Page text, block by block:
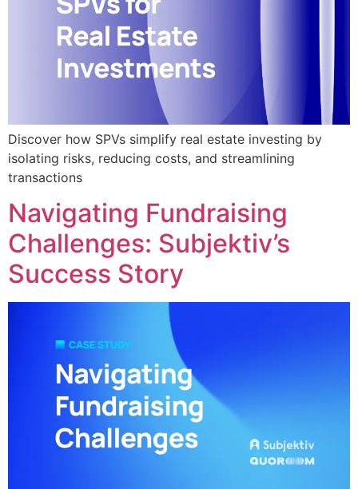
Discover how SPVs simplify real estate investing by
isolating risks, reducing costs, and streamlining
transactions
Navigating Fundraising
Challenges: Subjektiv’s
Success Story